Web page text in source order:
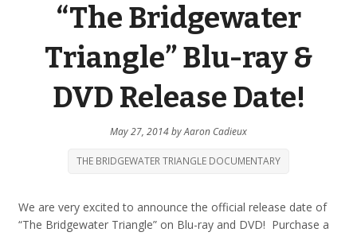
“The Bridgewater
Triangle” Blu-ray &
DVD Release Date!
May 27, 2014byAaron Cadieux
THE BRIDGEWATER TRIANGLE DOCUMENTARY
We are very excited to announce the official release date of
“The Bridgewater Triangle” on Blu-ray and DVD! Purchase a